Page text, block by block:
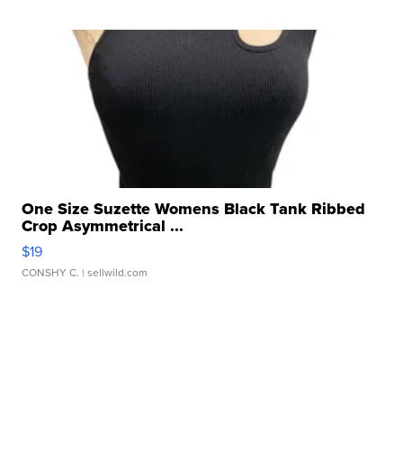
One Size Suzette Womens Black Tank Ribbed
Crop Asymmetrical ...
$19
CONSHY C. | sellwild.com